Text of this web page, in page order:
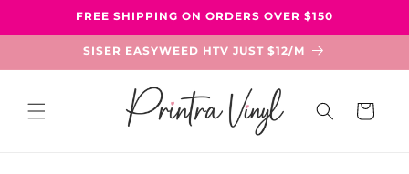
Skip toFREE SHIPPING ON ORDERS OVER $150
SISER EASYWEED HTV JUST $12/M
Cart